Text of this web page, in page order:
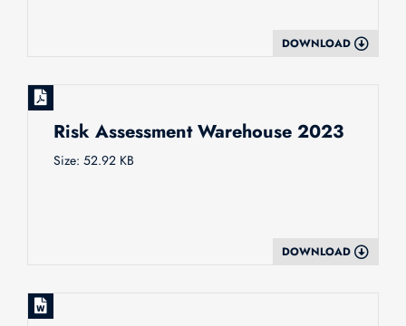
DOWNLOAD
Risk Assessment Warehouse 2023
Size: 52.92 KB
DOWNLOAD